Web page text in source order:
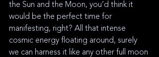
the Sun and the Moon, you’d think it
would be the perfect time for
manifesting, right? All that intense
cosmic energy floating around, surely
we can harness it like any other full moon